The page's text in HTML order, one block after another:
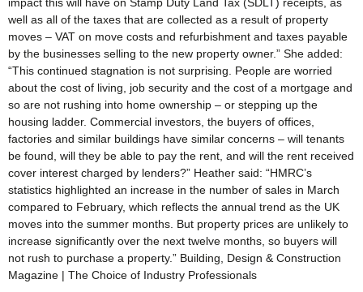
well as all of the taxes that are collected as a result of property
moves – VAT on move costs and refurbishment and taxes payable
by the businesses selling to the new property owner.” She added:
“This continued stagnation is not surprising. People are worried
about the cost of living, job security and the cost of a mortgage and
so are not rushing into home ownership – or stepping up the
housing ladder. Commercial investors, the buyers of offices,
factories and similar buildings have similar concerns – will tenants
be found, will they be able to pay the rent, and will the rent received
cover interest charged by lenders?” Heather said: “HMRC’s
statistics highlighted an increase in the number of sales in March
compared to February, which reflects the annual trend as the UK
moves into the summer months. But property prices are unlikely to
increase significantly over the next twelve months, so buyers will
not rush to purchase a property.” Building, Design & Construction
Magazine | The Choice of Industry Professionals